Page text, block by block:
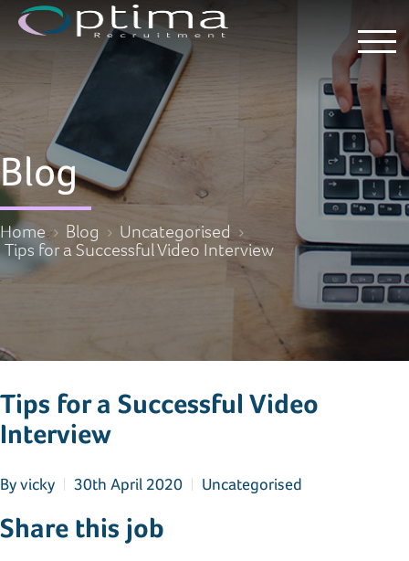
Blog
Home Blog
Uncategorised
Tips for a Successful Video Interview
Tips for a Successful Video
Interview
Byvicky 30th April 2020 Uncategorised
Share this job